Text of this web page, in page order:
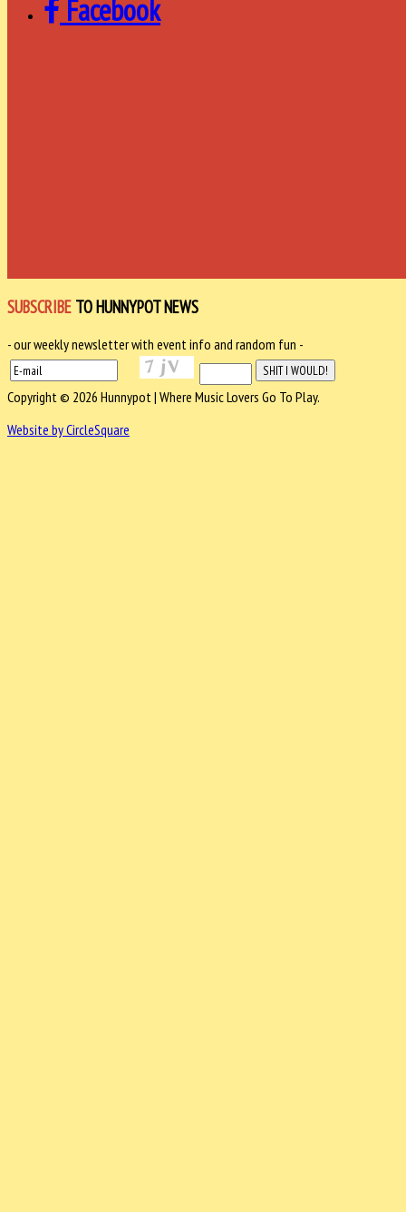
Facebook
SUBSCRIBE TO HUNNYPOT NEWS
- our weekly newsletter with event info and random fun -
Copyright © 2026 Hunnypot | Where Music Lovers Go To Play.
Website by CircleSquare